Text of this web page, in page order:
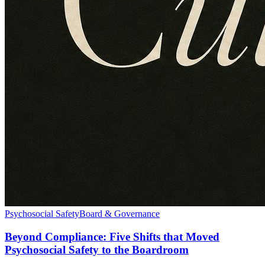
Psychosocial SafetyBoard & Governance
Beyond Compliance: Five Shifts that Moved
Psychosocial Safety to the Boardroom